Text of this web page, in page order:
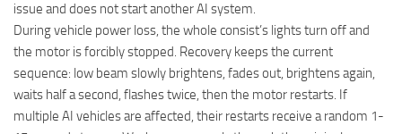
issue and does not start another AI system.
During vehicle power loss, the whole consist’s lights turn off and
the motor is forcibly stopped. Recovery keeps the current
sequence: low beam slowly brightens, fades out, brightens again,
waits half a second, flashes twice, then the motor restarts. If
multiple AI vehicles are affected, their restarts receive a random 1-